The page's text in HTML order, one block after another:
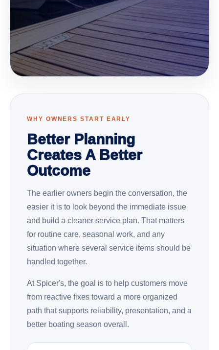
WHY OWNERS START EARLY
Better Planning
Creates A Better
Outcome
The earlier owners begin the conversation, the
easier it is to look beyond the immediate issue
and build a cleaner service plan. That matters
for routine care, seasonal work, and any
situation where several service items should be
handled together.
At Spicer's, the goal is to help customers move
from reactive fixes toward a more organized
path that supports reliability, presentation, and a
better boating season overall.